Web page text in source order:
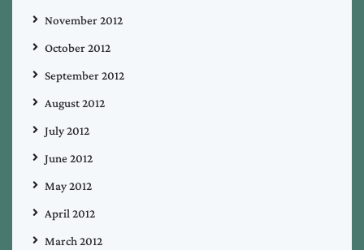
November 2012
October 2012
September 2012
August 2012
July 2012
June 2012
May 2012
April 2012
March 2012